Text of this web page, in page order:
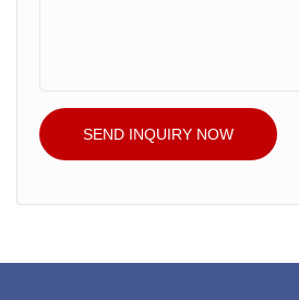
SEND INQUIRY NOW